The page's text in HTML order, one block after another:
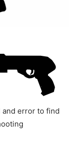
error to find